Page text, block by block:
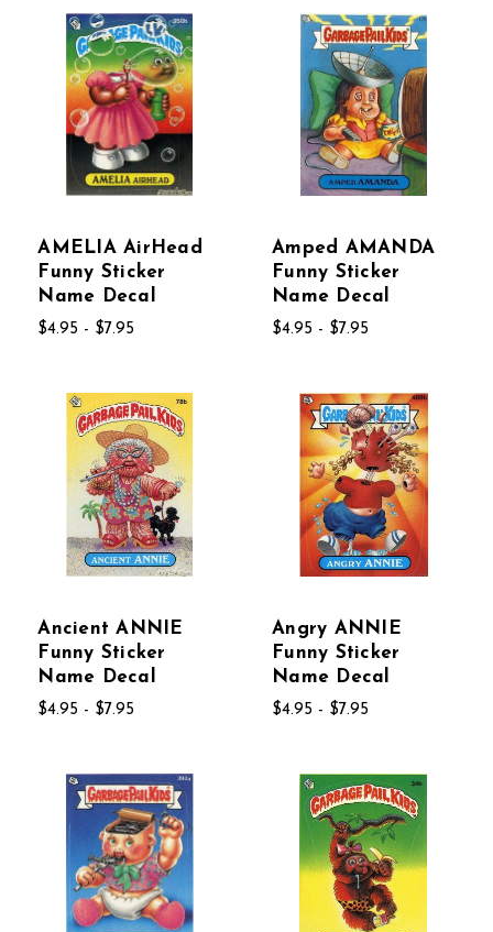
AMELIA AirHead
Funny Sticker
Name Decal
$4.95 - $7.95
Amped AMANDA
Funny Sticker
Name Decal
$4.95 - $7.95
Ancient ANNIE
Funny Sticker
Name Decal
$4.95 - $7.95
Angry ANNIE
Funny Sticker
Name Decal
$4.95 - $7.95